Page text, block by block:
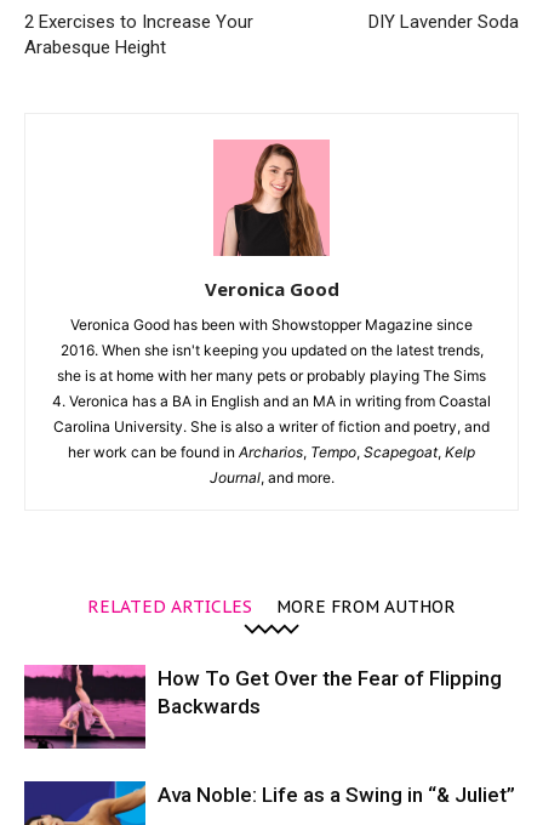
2 Exercises to Increase Your
Arabesque Height
DIY Lavender Soda
Veronica Good
Veronica Good has been with Showstopper Magazine since
2016. When she isn't keeping you updated on the latest trends,
she is at home with her many pets or probably playing The Sims
4. Veronica has a BA in English and an MA in writing from Coastal
Carolina University. She is also a writer of fiction and poetry, and
her work can be found in Archarios, Tempo, Scapegoat, Kelp
Journal, and more.
RELATED ARTICLES MORE FROM AUTHOR
How To Get Over the Fear of Flipping
Backwards
Ava Noble: Life as a Swing in “& Juliet”